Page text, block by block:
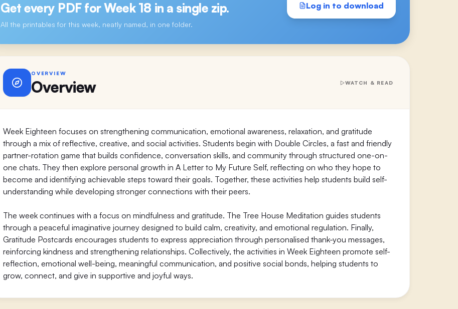
Get every PDF forWeek 18 in a single zip.
All the printables for this week, neatly named, in one folder.
Log in to download
OVERVIEW
Overview WATCH & READ
Week Eighteen focuses on strengthening communication, emotional awareness, relaxation, and gratitude
through a mix of reflective, creative, and social activities. Students begin with Double Circles, a fast and friendly
partner-rotation game that builds confidence, conversation skills, and community through structured one-on-
one chats. They then explore personal growth in A Letter to My Future Self, reflecting on who they hope to
become and identifying achievable steps toward their goals. Together, these activities help students build self-
understanding while developing stronger connections with their peers.
The week continues with a focus on mindfulness and gratitude. The Tree House Meditation guides students
through a peaceful imaginative journey designed to build calm, creativity, and emotional regulation. Finally,
Gratitude Postcards encourages students to express appreciation through personalised thank-you messages,
reinforcing kindness and strengthening relationships. Collectively, the activities in Week Eighteen promote self-
reflection, emotional well-being, meaningful communication, and positive social bonds, helping students to
grow, connect, and give in supportive and joyful ways.